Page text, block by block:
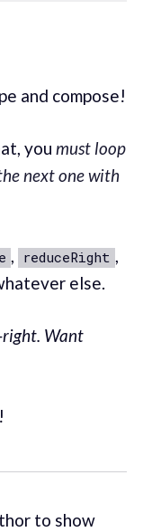
and compose!
you must loop
next one with
, reduceRight ,
else.
Want
to show